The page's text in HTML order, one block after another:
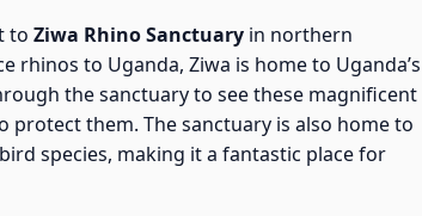
to Ziwa Rhino Sanctuary in northern
to Uganda, Ziwa is home to Uganda’s
the sanctuary to see these magnificent
them. The sanctuary is also home to
species, making it a fantastic place for